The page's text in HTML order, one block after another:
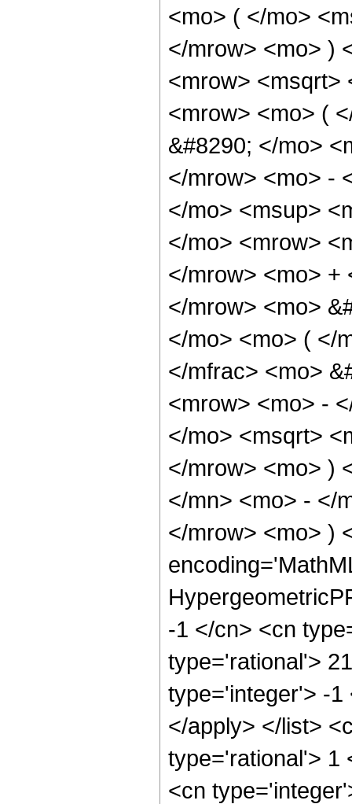
<mo> ( </mo>
</mrow> <mo> )
<mrow> <msqrt>
<mrow> <mo> (
&#8290; </mo>
</mrow> <mo> -
</mo> <msup>
</mo> <mrow>
</mrow> <mo> +
</mrow> <mo>
</mo> <mo> ( </
</mfrac> <mo>
<mrow> <mo> -
</mo> <msqrt>
</mrow> <mo> )
</mn> <mo> - </
</mrow> <mo> )
-1 </cn> <cn
type='rational'>
type='integer'> -1
</apply> </list>
type='rational'> 1
<cn